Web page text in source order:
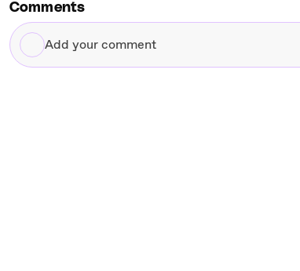
Comments
Add
your